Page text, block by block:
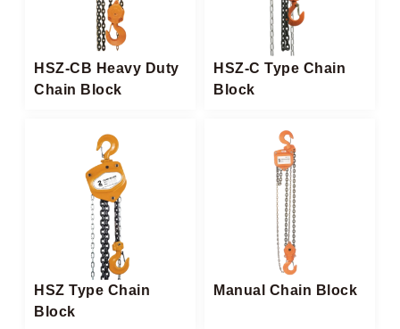
HSZ-CB Heavy Duty
Chain Block​
HSZ-C Type Chain
Block
HSZ Type Chain
Block​
Manual Chain Block